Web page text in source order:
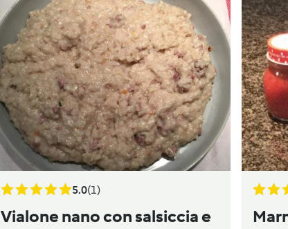
5.0(1)
Vialone nano con salsiccia e